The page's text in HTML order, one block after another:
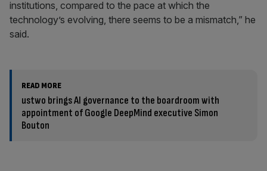
institutions, compared to the pace at which the
technology’s evolving, there seems to be a mismatch,” he
said.
READ MORE
ustwo brings AI governance to the boardroom with
appointment of Google DeepMind executive Simon
Bouton